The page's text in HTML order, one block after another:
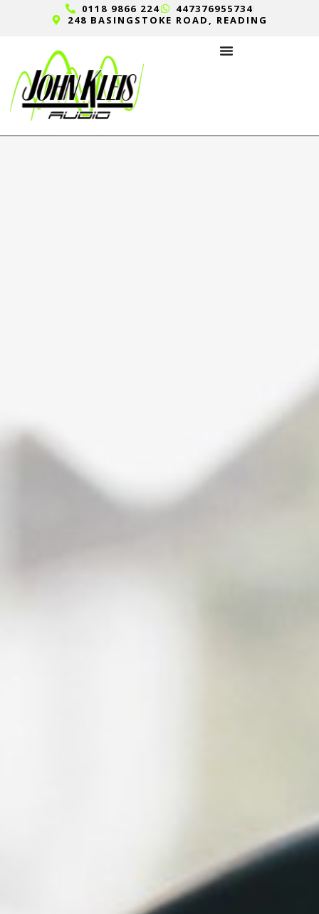
0118 9866 224
447376955734
248 BASINGSTOKE ROAD, READING